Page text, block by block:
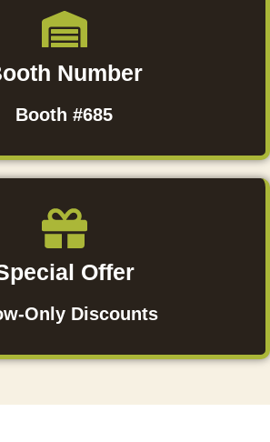
Number
Booth #685
Offer
Only Discounts